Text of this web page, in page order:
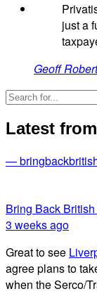
just a
Geoff
Latest
—
Bring Back
3 weeks ago
Great to see
agree plans to
when the Serco/